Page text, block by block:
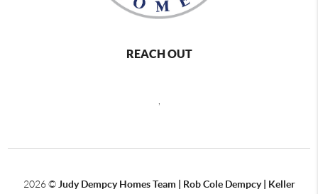
REACH OUT
2026© Judy Dempcy Homes Team | Rob Cole Dempcy | Keller